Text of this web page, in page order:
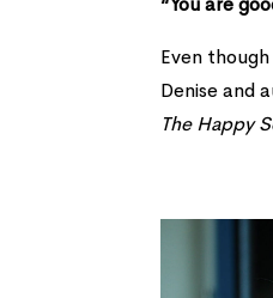
Even
Denise and
The Happy